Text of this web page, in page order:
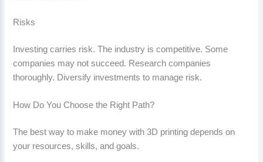
Risks
Investing carries risk. The industry is competitive. Some
companies may not succeed. Research companies
thoroughly. Diversify investments to manage risk.
How Do You Choose the Right Path?
The best way to make money with 3D printing depends on
your resources, skills, and goals.